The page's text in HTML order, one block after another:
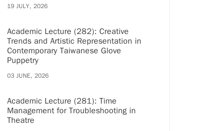
19 JULY, 2026
Academic Lecture (282): Creative
Trends and Artistic Representation in
Contemporary Taiwanese Glove
Puppetry
03 JUNE, 2026
Academic Lecture (281): Time
Management for Troubleshooting in
Theatre